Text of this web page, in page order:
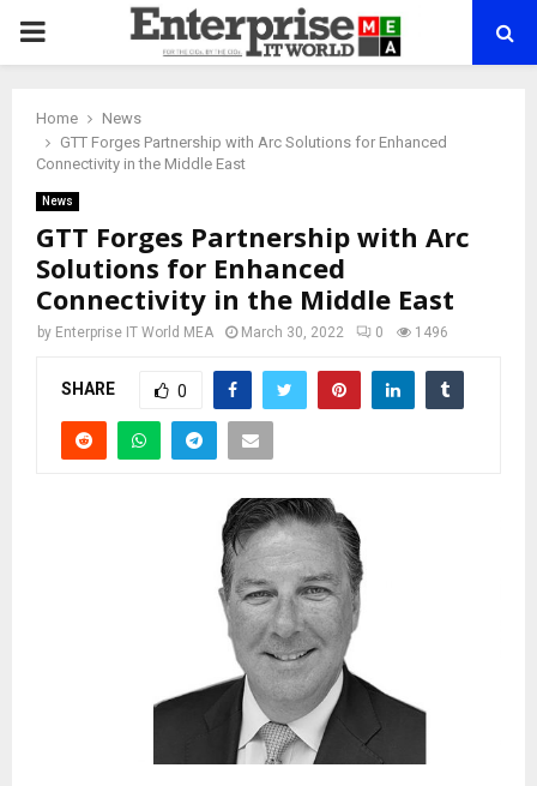
PRIMARY
Home
News
GTT Forges Partnership with Arc Solutions for Enhanced
Connectivity in the Middle East
News
GTT Forges Partnership with Arc
Solutions for Enhanced
Connectivity in the Middle East
by Enterprise IT World MEA March 30, 2022 0 1496
SHARE 0